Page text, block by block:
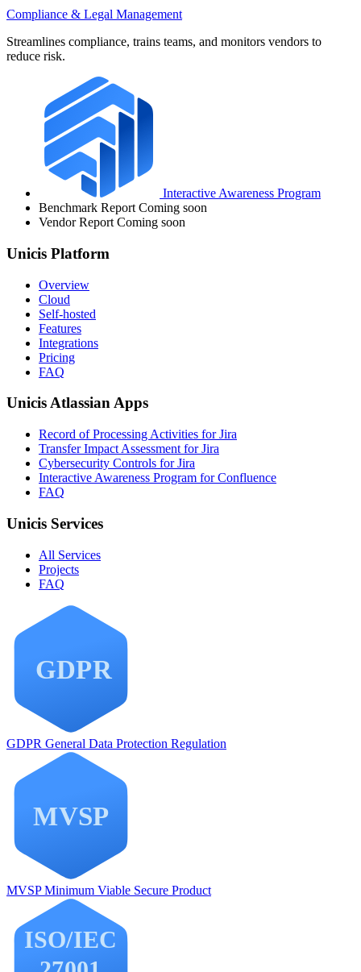
Compliance & Legal Management
Streamlines compliance, trains teams, and monitors vendors to
reduce risk.
Interactive Awareness Program
Benchmark Report Coming soon
Vendor Report Coming soon
Unicis Platform
Overview
Cloud
Self-hosted
Features
Integrations
Pricing
FAQ
Unicis Atlassian Apps
Record of Processing Activities for Jira
Transfer Impact Assessment for Jira
Cybersecurity Controls for Jira
Interactive Awareness Program for Confluence
FAQ
Unicis Services
All Services
Projects
FAQ
GDPR General Data Protection Regulation
MVSPMinimum Viable Secure Product